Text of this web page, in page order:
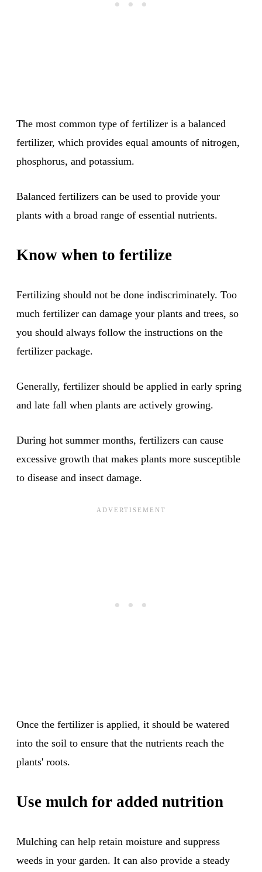
The most common type of fertilizer is a balanced
fertilizer, which provides equal amounts of nitrogen,
phosphorus, and potassium.
Balanced fertilizers can be used to provide your
plants with a broad range of essential nutrients.
Know when to fertilize
Fertilizing should not be done indiscriminately. Too
much fertilizer can damage your plants and trees, so
you should always follow the instructions on the
fertilizer package.
Generally, fertilizer should be applied in early spring
and late fall when plants are actively growing.
During hot summer months, fertilizers can cause
excessive growth that makes plants more susceptible
to disease and insect damage.
Once the fertilizer is applied, it should be watered
into the soil to ensure that the nutrients reach the
plants' roots.
Use mulch for added nutrition
Mulching can help retain moisture and suppress
weeds in your garden. It can also provide a steady